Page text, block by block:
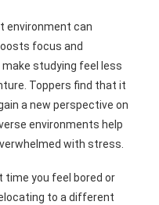
environment can
focus and
studying feel less
Toppers find that it
a new perspective on
environments help
with stress.
time you feel bored or
to a different